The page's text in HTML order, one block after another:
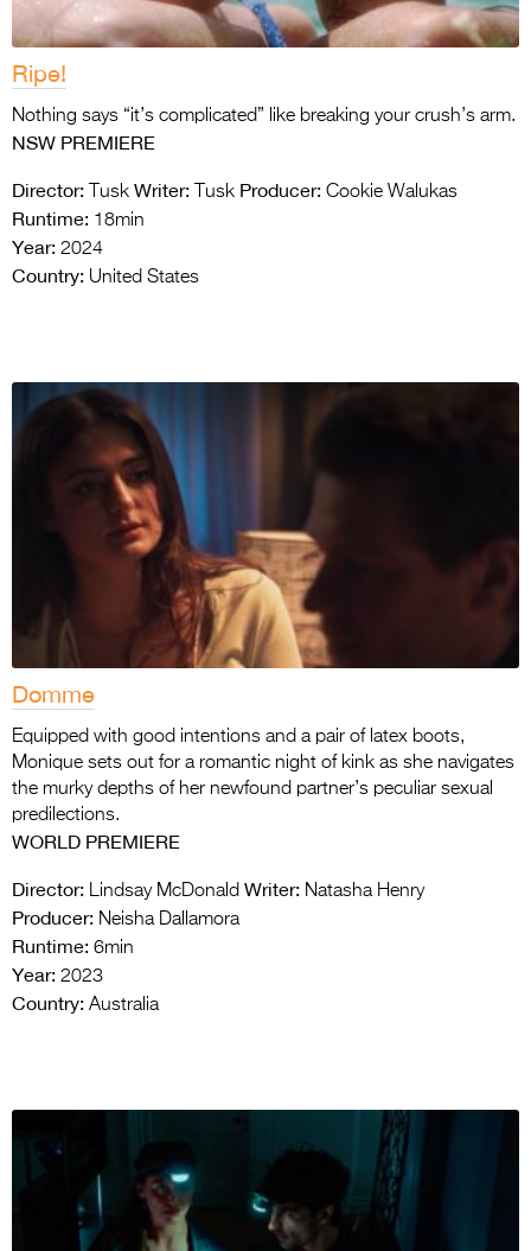
Ripe!
Nothing says “it’s complicated” like breaking your crush’s arm.
NSW PREMIERE
Director: Tusk Writer: Tusk Producer: Cookie Walukas
Runtime: 18min
Year: 2024
Country: United States
Domme
Equipped with good intentions and a pair of latex boots,
Monique sets out for a romantic night of kink as she navigates
the murky depths of her newfound partner’s peculiar sexual
predilections.
WORLD PREMIERE
Director: Lindsay McDonald Writer: Natasha Henry
Producer: Neisha Dallamora
Runtime: 6min
Year: 2023
Country: Australia